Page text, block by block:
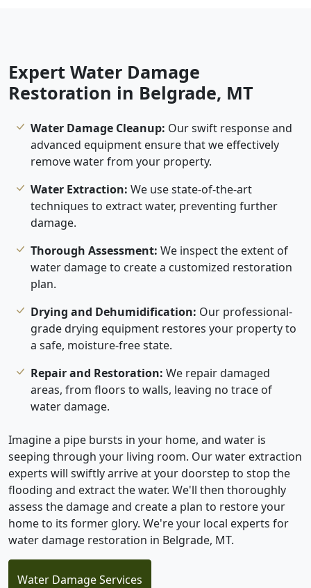
Expert Water Damage
Restoration in Belgrade, MT
Water Damage Cleanup: Our swift response and
advanced equipment ensure that we effectively
remove water from your property.
Water Extraction: We use state-of-the-art
techniques to extract water, preventing further
damage.
Thorough Assessment: We inspect the extent of
water damage to create a customized restoration
plan.
Drying and Dehumidification: Our professional-
grade drying equipment restores your property to
a safe, moisture-free state.
Repair and Restoration: We repair damaged
areas, from floors to walls, leaving no trace of
water damage.
Imagine a pipe bursts in your home, and water is
seeping through your living room. Our water extraction
experts will swiftly arrive at your doorstep to stop the
flooding and extract the water. We'll then thoroughly
assess the damage and create a plan to restore your
home to its former glory. We're your local experts for
water damage restoration in Belgrade, MT.
Water Damage Services